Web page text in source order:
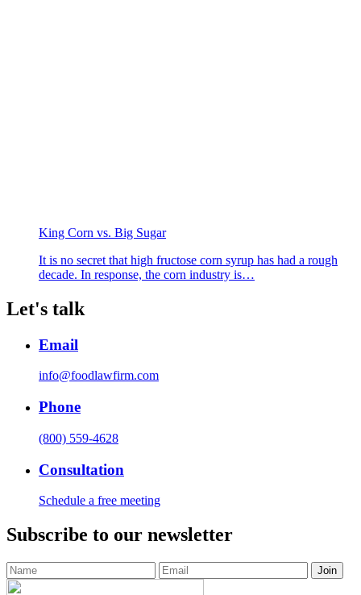
King Corn vs. Big Sugar
It is no secret that high fructose corn syrup has had a rough
decade. In response, the corn industry is…
Let's talk
Email
info@foodlawfirm.com
Phone
(800) 559-4628
Consultation
Schedule a free meeting
Subscribe to our newsletter